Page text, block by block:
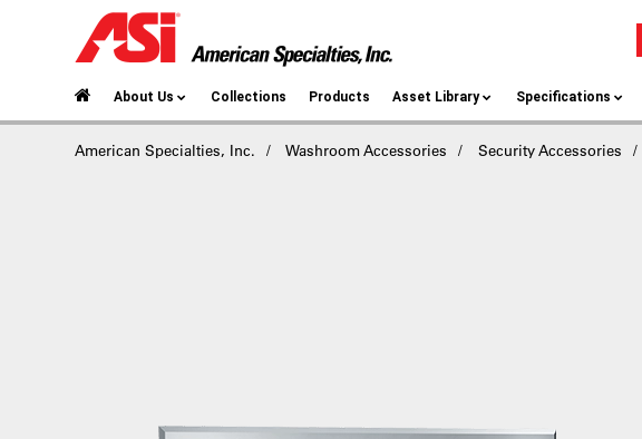
About Us Collections Products Asset Library Specifications
American Specialties, Inc. Washroom Accessories Security Accessories